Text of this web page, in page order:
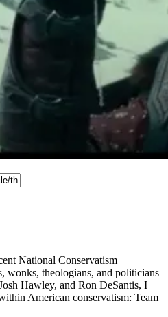
National Conservatism
wonks, theologians, and politicians
Hawley, and Ron DeSantis, I
American conservatism: Team